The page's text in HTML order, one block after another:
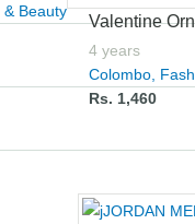
& Beauty
Valentine
4 years
Colombo
Rs. 1,460